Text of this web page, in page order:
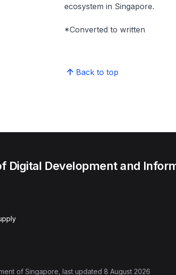
ecosystem in Singapore.
*Converted to written
Back to top
Digital Development and
of Singapore , last updated 8 August 2026